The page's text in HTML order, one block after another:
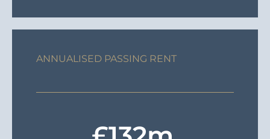
ANNUALISED PASSING RENT